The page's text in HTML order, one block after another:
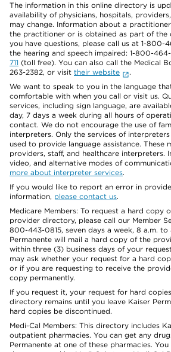
The information in this online directory is
availability of physicians, hospitals,
may change. Information about a
the practitioner or is obtained as part of the
you have questions, please call us at 1-
the hearing and speech impaired: 1-800-
711 (toll free). You can also call the Medical
263-2382, or visit their website
.
We want to speak to you in the language
comfortable with when you call or visit us.
services, including sign language, are
day, 7 days a week during all hours of
contact. We do not encourage the use of
interpreters. Only the services of
used to provide language assistance. These
providers, staff, and healthcare interpreters.
video, and alternative modes of
more about interpreter services.
If you would like to report an error in
information, please contact us.
Medicare Members: To request a hard copy
provider directory, please call our Member
800-443-0815, seven days a week, 8 a.m. to
Permanente will mail a hard copy of the
within three (3) business days of your
may ask whether your request for a hard
or if you are requesting to receive the
copy permanently.
If you request it, your request for hard
directory remains until you leave Kaiser
hard copies be discontinued.
Medi-Cal Members: This directory includes
outpatient pharmacies. You can get any
Permanente at one of these pharmacies.